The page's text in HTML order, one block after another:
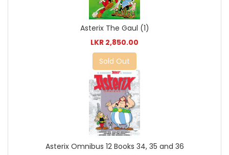
Asterix The Gaul (1)
LKR 2,850.00
Sold Out
Asterix Omnibus 12 Books 34, 35 and 36